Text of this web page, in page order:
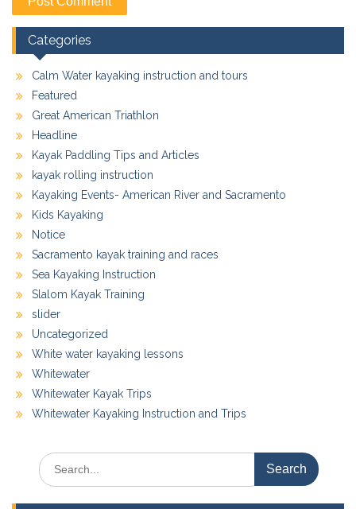
Categories
Calm Water kayaking instruction and tours
Featured
Great American Triathlon
Headline
Kayak Paddling Tips and Articles
kayak rolling instruction
Kayaking Events- American River and Sacramento
Kids Kayaking
Notice
Sacramento kayak training and races
Sea Kayaking Instruction
Slalom Kayak Training
slider
Uncategorized
White water kayaking lessons
Whitewater
Whitewater Kayak Trips
Whitewater Kayaking Instruction and Trips
Search
for: